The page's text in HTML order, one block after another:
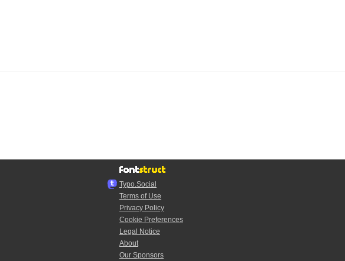
Typo.Social
Terms of Use
Privacy Policy
Cookie Preferences
Legal Notice
About
Our Sponsors